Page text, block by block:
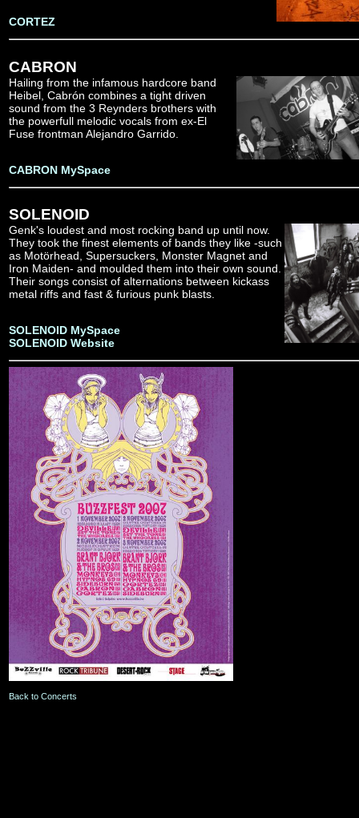
CORTEZ
CABRON
Hailing from the infamous hardcore band
Heibel, Cabrón combines a tight driven
sound from the 3 Reynders brothers with
the powerfull melodic vocals from ex-El
Fuse frontman Alejandro Garrido.
CABRON MySpace
SOLENOID
Genk's loudest and most rocking band up until now.
They took the finest elements of bands they like -such
as Motörhead, Supersuckers, Monster Magnet and
Iron Maiden- and moulded them into their own sound.
Their songs consist of alternations between kickass
metal riffs and fast & furious punk blasts.
SOLENOID MySpace
SOLENOID Website
Back to Concerts